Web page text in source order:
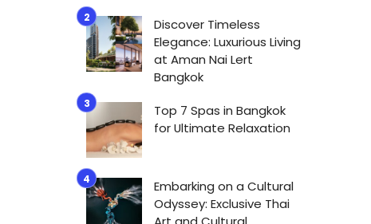
Discover Timeless
Elegance: Luxurious Living
at Aman Nai Lert
Bangkok
Top 7 Spas in Bangkok
for Ultimate Relaxation
Embarking on a Cultural
Odyssey: Exclusive Thai